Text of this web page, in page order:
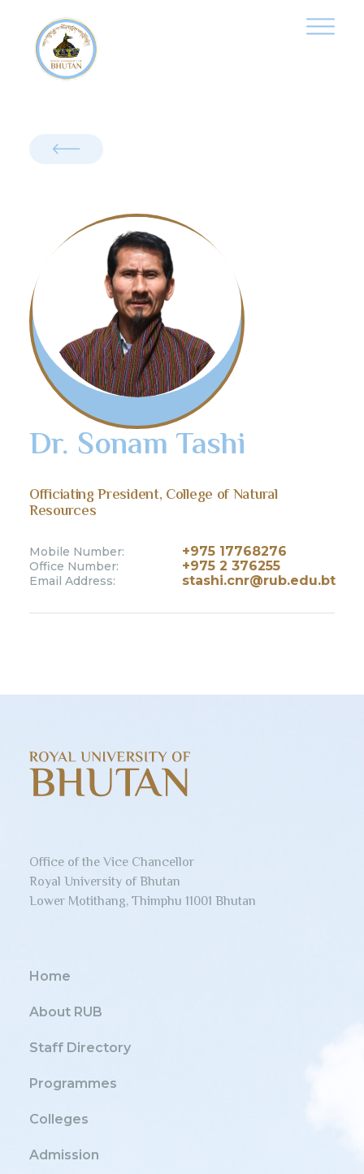
Dr. Sonam Tashi
Officiating President, College of Natural
Resources
Mobile Number: +975 17768276
Office Number: +975 2 376255
Email Address: stashi.cnr@rub.edu.bt
Office of the Vice Chancellor
Royal University of Bhutan
Lower Motithang, Thimphu 11001 Bhutan
Home
About RUB
Staff Directory
Programmes
Colleges
Admission